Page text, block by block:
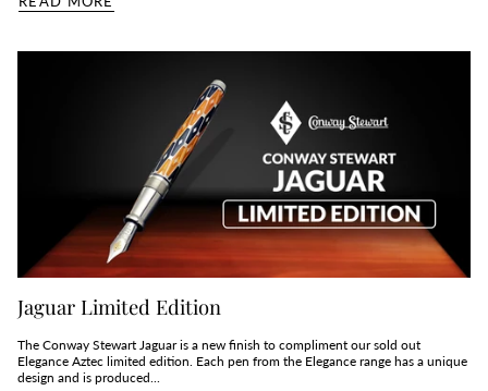
Jaguar Limited Edition
The Conway Stewart Jaguar is a new finish to compliment our sold out
Elegance Aztec limited edition. Each pen from the Elegance range has a unique
design and is produced...